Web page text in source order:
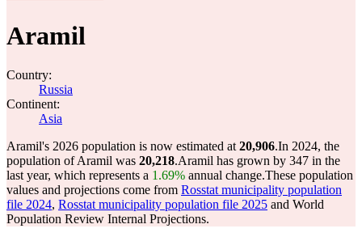
Aramil
Country:
Russia
Continent:
Asia
Aramil's 2026 population is now estimated at 20,906.In 2024, the
population of Aramil was 20,218.Aramil has grown by 347 in the
last year, which represents a 1.69% annual change.These population
values and projections come from Rosstat municipality population
file 2024, Rosstat municipality population file 2025 and World
Population Review Internal Projections.